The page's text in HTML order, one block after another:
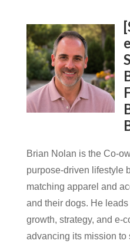
Brian Nolan is the Co-
purpose-driven lifestyle
matching apparel and
and their dogs. He leads
growth, strategy, and e-
advancing its mission to